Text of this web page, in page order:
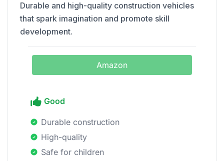
Durable and high-quality construction vehicles
that spark imagination and promote skill
development.
Amazon
Good
Durable construction
High-quality
Safe for children